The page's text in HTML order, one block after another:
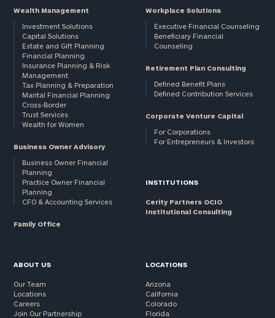
Wealth Management
Investment Solutions
Capital Solutions
Estate and Gift Planning
Financial Planning
Insurance Planning & Risk
Management
Tax Planning & Preparation
Marital Financial Planning
Cross-Border
Trust Services
Wealth for Women
Business Owner Advisory
Business Owner Financial
Planning
Practice Owner Financial
Planning
CFO & Accounting Services
Family Office
Workplace Solutions
Executive Financial Counseling
Beneficiary Financial
Counseling
Retirement Plan Consulting
Defined Benefit Plans
Defined Contribution Services
Corporate Venture Capital
For Corporations
For Entrepreneurs & Investors
INSTITUTIONS
Cerity Partners OCIO
Institutional Consulting
ABOUT US
Our Team
Locations
Careers
Join Our Partnership
LOCATIONS
Arizona
California
Colorado
Florida